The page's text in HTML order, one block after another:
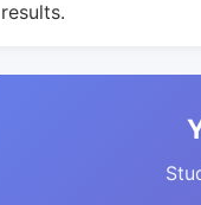
results.